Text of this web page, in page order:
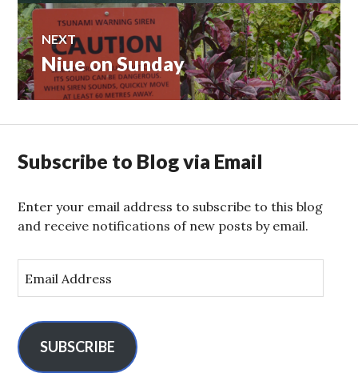
NEXT
Next
post:
Niue on Sunday
Subscribe to Blog via Email
Enter your email address to subscribe to this blog
and receive notifications of new posts by email.
m
l
A
SUBSCRIBE